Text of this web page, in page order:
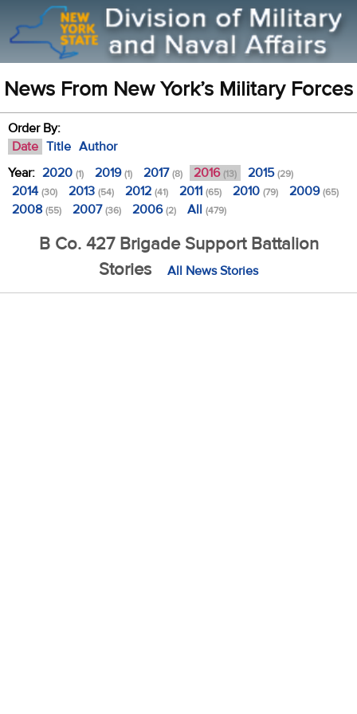
News From New York’s Military Forces
Order By:
Date Title Author
Year: 2020 (1) 2019(1) 2017(8) 2016 (13) 2015(29)
2014 (30) 2013 (54) 2012 (41) 2011 (65) 2010 (79) 2009(65)
2008 (55) 2007(36) 2006(2) All (479)
B Co. 427 Brigade Support Battalion
Stories
All News Stories